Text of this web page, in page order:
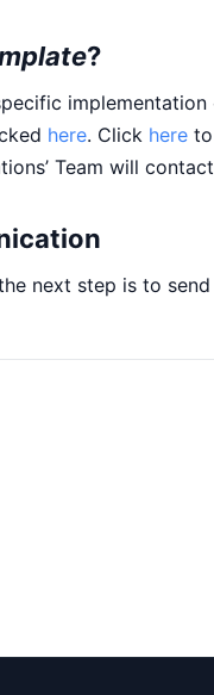
?
here. Click here
Team will
next step is to